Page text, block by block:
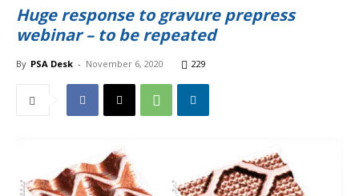
Huge response to gravure prepress
webinar – to be repeated
By PSA Desk - November 6, 2020 229